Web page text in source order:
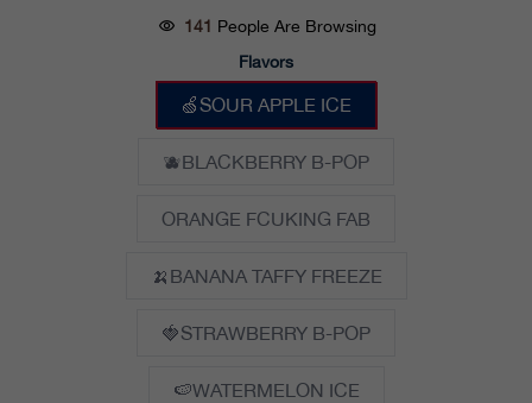
141 People Are Browsing
Flavors
🍏SOUR APPLE ICE
🫐BLACKBERRY B-POP
ORANGE FCUKING FAB
🍌BANANA TAFFY FREEZE
🍓STRAWBERRY B-POP
🍉WATERMELON ICE